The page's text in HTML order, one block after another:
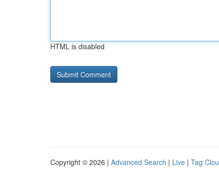
HTML is disabled
Copyright © 2026 | Advanced Search | Live | Tag